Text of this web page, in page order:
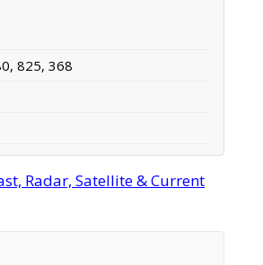
825, 368
Radar, Satellite & Current